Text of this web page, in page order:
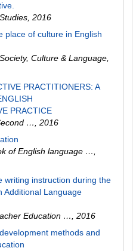
2016
place of culture in English
Culture & Language
PRACTITIONERS: A
PRACTICE
…
2016
of English language …
writing instruction during the
Additional Language
Education …
2016
methods and